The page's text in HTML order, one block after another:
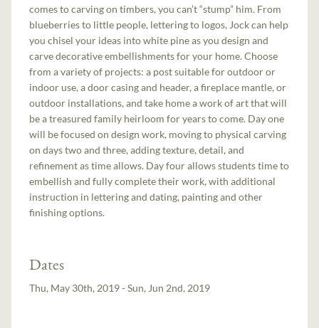
comes to carving on timbers, you can’t “stump” him. From
blueberries to little people, lettering to logos, Jock can help
you chisel your ideas into white pine as you design and
carve decorative embellishments for your home. Choose
from a variety of projects: a post suitable for outdoor or
indoor use, a door casing and header, a fireplace mantle, or
outdoor installations, and take home a work of art that will
be a treasured family heirloom for years to come. Day one
will be focused on design work, moving to physical carving
on days two and three, adding texture, detail, and
refinement as time allows. Day four allows students time to
embellish and fully complete their work, with additional
instruction in lettering and dating, painting and other
finishing options.
Dates
Thu, May 30th, 2019 - Sun, Jun 2nd, 2019